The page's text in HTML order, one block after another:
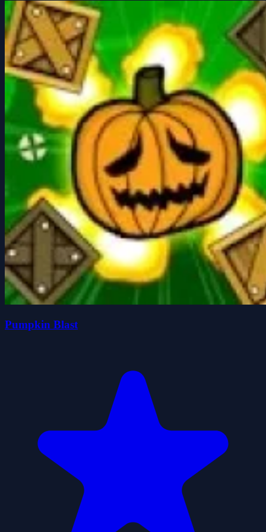
Pumpkin Blast